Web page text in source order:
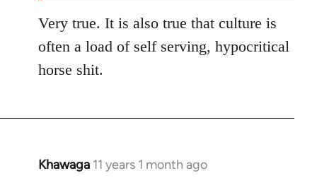
Very true. It is also true that culture is
often a load of self serving, hypocritical
horse shit.
Khawaga 11 years 1 month ago
In